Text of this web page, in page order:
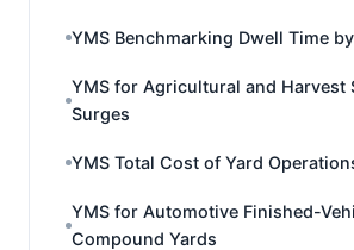
YMS Benchmarking Dwell Time
YMS for Agricultural and Harvest
Surges
YMS Total Cost of Yard
YMS for Automotive Finished-
Compound Yards